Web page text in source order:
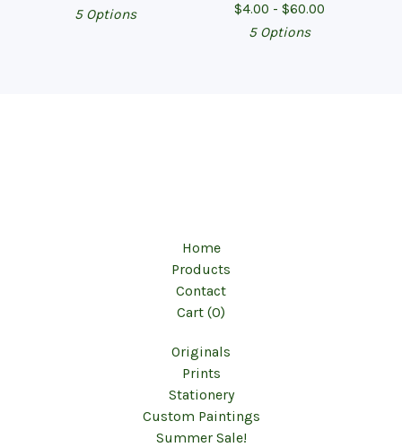
5 Options
$4.00 - $60.00
5 Options
Home
Products
Contact
Cart (0)
Originals
Prints
Stationery
Custom Paintings
Summer Sale!